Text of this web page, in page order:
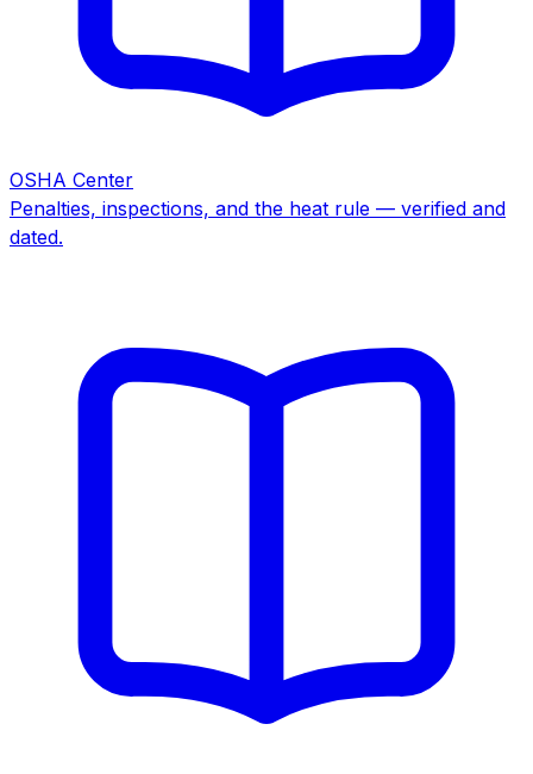
OSHA Center
Penalties, inspections, and the heat rule — verified and
dated.